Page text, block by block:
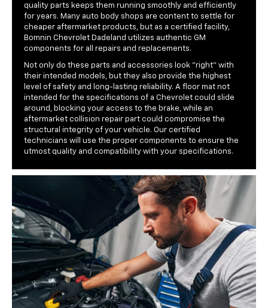
quality parts keeps them running smoothly and efficiently
for years. Many auto body shops are content to settle for
cheaper aftermarket products, but as a certified facility,
Bomnin Chevrolet Dadeland utilizes authentic GM
components for all repairs and replacements.
Not only do these parts and accessories look "right" with
their intended models, but they also provide the highest
level of safety and long-lasting reliability. A floor mat not
intended for the specifications of a Chevrolet could slide
around, blocking your access to the brake, while an
aftermarket collision repair part could compromise the
structural integrity of your vehicle. Our certified
technicians will use the proper components to ensure the
utmost quality and compatibility with your specifications.